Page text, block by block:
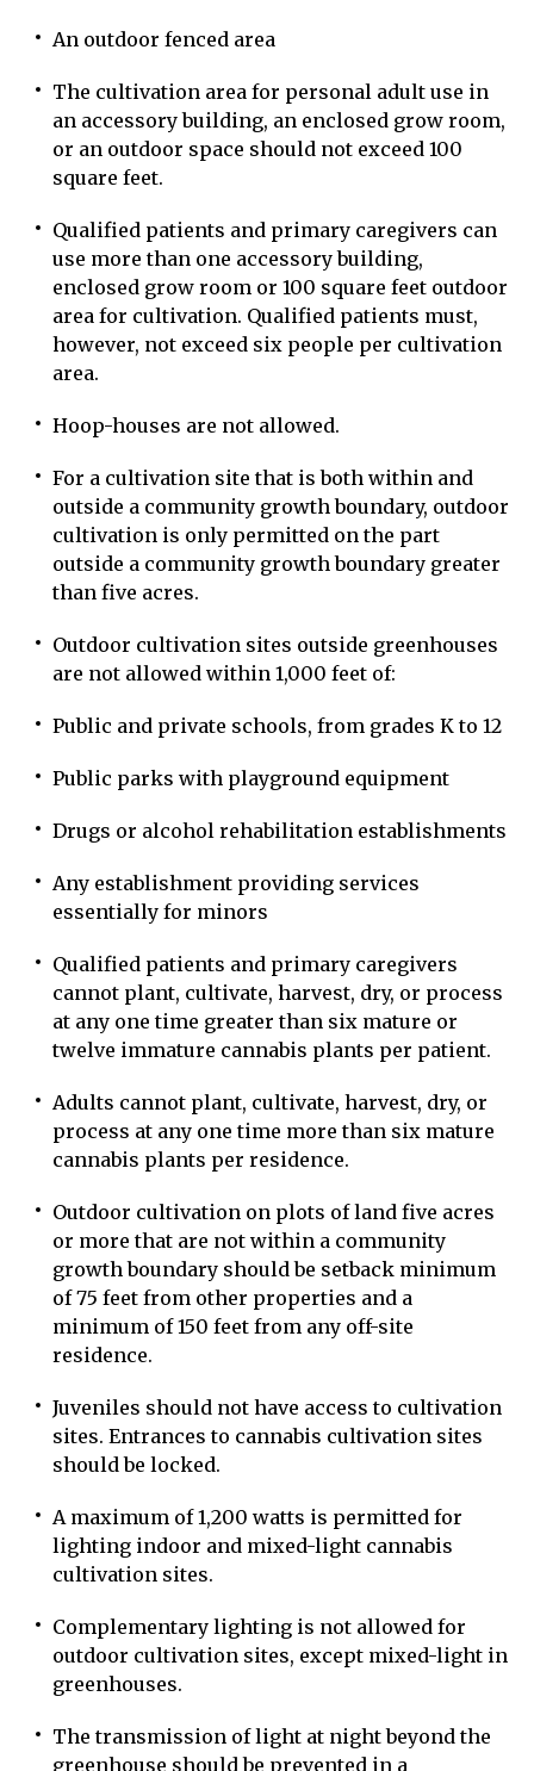
An outdoor fenced area
The cultivation area for personal adult use in
an accessory building, an enclosed grow room,
or an outdoor space should not exceed 100
square feet.
Qualified patients and primary caregivers can
use more than one accessory building,
enclosed grow room or 100 square feet outdoor
area for cultivation. Qualified patients must,
however, not exceed six people per cultivation
area.
Hoop-houses are not allowed.
For a cultivation site that is both within and
outside a community growth boundary, outdoor
cultivation is only permitted on the part
outside a community growth boundary greater
than five acres.
Outdoor cultivation sites outside greenhouses
are not allowed within 1,000 feet of:
Public and private schools, from grades K to 12
Public parks with playground equipment
Drugs or alcohol rehabilitation establishments
Any establishment providing services
essentially for minors
Qualified patients and primary caregivers
cannot plant, cultivate, harvest, dry, or process
at any one time greater than six mature or
twelve immature cannabis plants per patient.
Adults cannot plant, cultivate, harvest, dry, or
process at any one time more than six mature
cannabis plants per residence.
Outdoor cultivation on plots of land five acres
or more that are not within a community
growth boundary should be setback minimum
of 75 feet from other properties and a
minimum of 150 feet from any off-site
residence.
Juveniles should not have access to cultivation
sites. Entrances to cannabis cultivation sites
should be locked.
A maximum of 1,200 watts is permitted for
lighting indoor and mixed-light cannabis
cultivation sites.
Complementary lighting is not allowed for
outdoor cultivation sites, except mixed-light in
greenhouses.
The transmission of light at night beyond the
greenhouse should be prevented in a